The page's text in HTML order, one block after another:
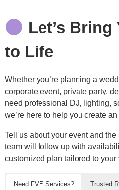
Let’s Bring
to Life
Whether you’re planning a
corporate event, private party,
need professional DJ, lighting,
we’re here to help you create
Tell us about your event and
team will follow up with
customized plan tailored to your
Need FVE Services? Trusted